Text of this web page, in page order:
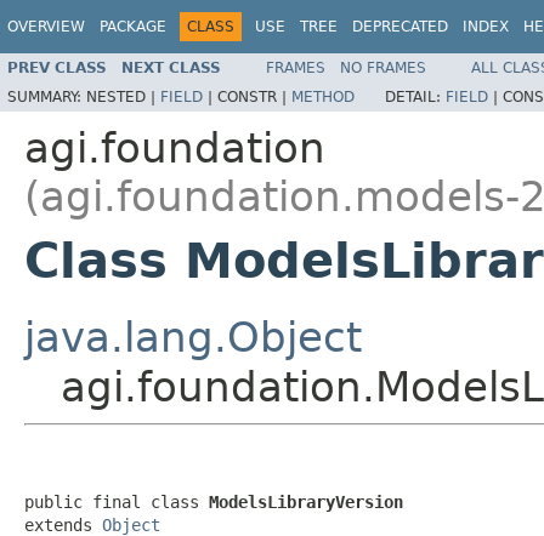
OVERVIEW PACKAGE CLASS USE TREE DEPRECATED INDEX
PREV CLASS NEXT CLASS FRAMES NO FRAMES
ALL
SUMMARY: NESTED | FIELD | CONSTR | METHOD DETAIL: FIELD |
agi.foundation
(agi.foundation.models-
Class
java.lang.Object
public final class ModelsLibraryVersion
extends Object